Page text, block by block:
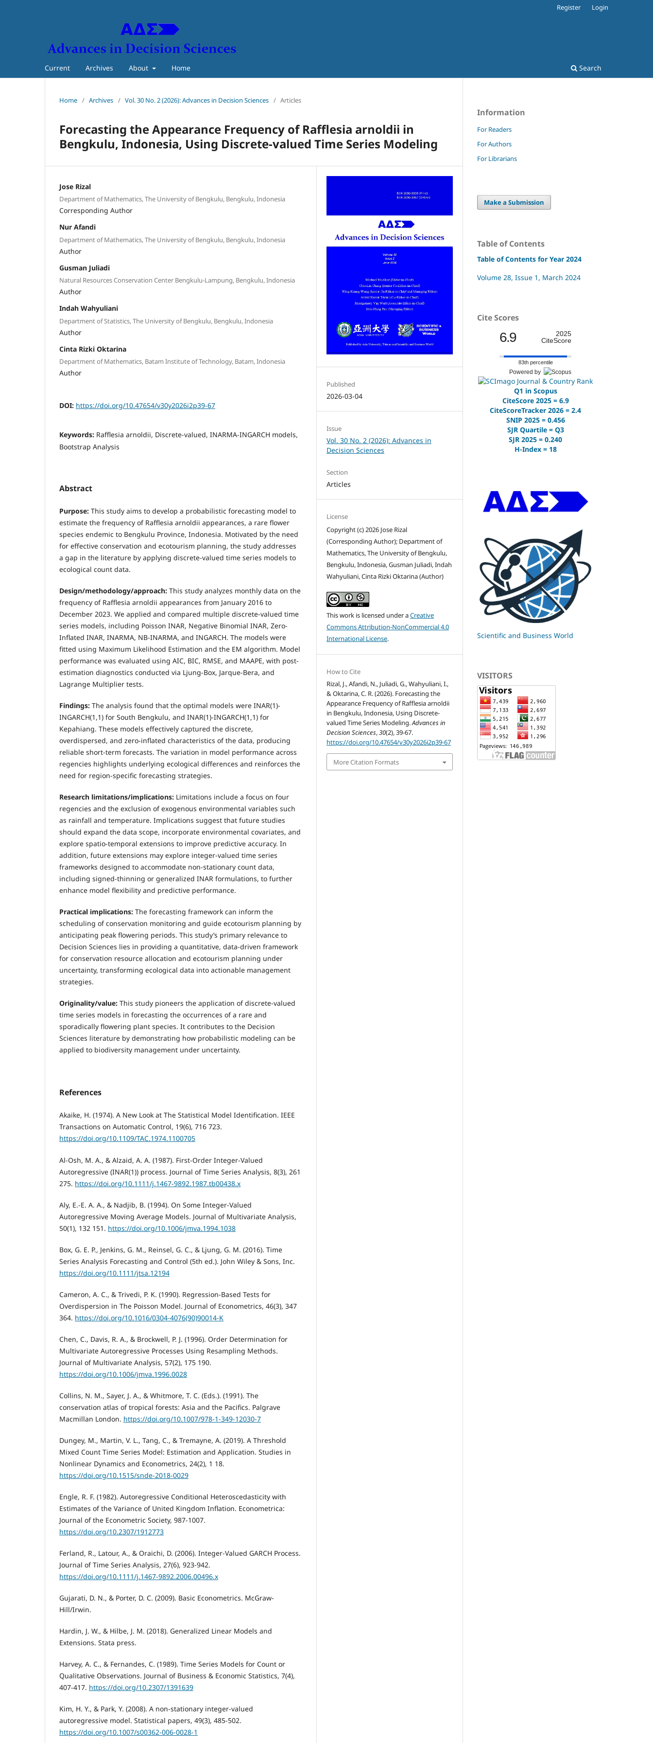
Current Archives About Home Search
Register Login
Home / Archives / Vol. 30 No. 2 (2026): Advances in Decision Sciences / Articles
Forecasting the Appearance Frequency of Rafflesia arnoldii in
Bengkulu, Indonesia, Using Discrete-valued Time Series Modeling
Jose Rizal
Department of Mathematics, The University of Bengkulu, Bengkulu, Indonesia
Corresponding Author
Nur Afandi
Department of Mathematics, The University of Bengkulu, Bengkulu, Indonesia
Author
Gusman Juliadi
Natural Resources Conservation Center Bengkulu-Lampung, Bengkulu, Indonesia
Author
Indah Wahyuliani
Department of Statistics, The University of Bengkulu, Bengkulu, Indonesia
Author
Cinta Rizki Oktarina
Department of Mathematics, Batam Institute of Technology, Batam, Indonesia
Author
DOI: https://doi.org/10.47654/v30y2026i2p39-67
Keywords: Rafflesia arnoldii, Discrete-valued, INARMA-INGARCH models,
Bootstrap Analysis
Abstract
Purpose: This study aims to develop a probabilistic forecasting model to
estimate the frequency of Rafflesia arnoldii appearances, a rare flower
species endemic to Bengkulu Province, Indonesia. Motivated by the need
for effective conservation and ecotourism planning, the study addresses
a gap in the literature by applying discrete-valued time series models to
ecological count data.
Design/methodology/approach: This study analyzes monthly data on the
frequency of Rafflesia arnoldii appearances from January 2016 to
December 2023. We applied and compared multiple discrete-valued time
series models, including Poisson INAR, Negative Binomial INAR, Zero-
Inflated INAR, INARMA, NB-INARMA, and INGARCH. The models were
fitted using Maximum Likelihood Estimation and the EM algorithm. Model
performance was evaluated using AIC, BIC, RMSE, and MAAPE, with post-
estimation diagnostics conducted via Ljung-Box, Jarque-Bera, and
Lagrange Multiplier tests.
Findings: The analysis found that the optimal models were INAR(1)-
INGARCH(1,1) for South Bengkulu, and INAR(1)-INGARCH(1,1) for
Kepahiang. These models effectively captured the discrete,
overdispersed, and zero-inflated characteristics of the data, producing
reliable short-term forecasts. The variation in model performance across
regencies highlights underlying ecological differences and reinforces the
need for region-specific forecasting strategies.
Research limitations/implications: Limitations include a focus on four
regencies and the exclusion of exogenous environmental variables such
as rainfall and temperature. Implications suggest that future studies
should expand the data scope, incorporate environmental covariates, and
explore spatio-temporal extensions to improve predictive accuracy. In
addition, future extensions may explore integer-valued time series
frameworks designed to accommodate non-stationary count data,
including signed-thinning or generalized INAR formulations, to further
enhance model flexibility and predictive performance.
Practical implications: The forecasting framework can inform the
scheduling of conservation monitoring and guide ecotourism planning by
anticipating peak flowering periods. This study’s primary relevance to
Decision Sciences lies in providing a quantitative, data-driven framework
for conservation resource allocation and ecotourism planning under
uncertainty, transforming ecological data into actionable management
strategies.
Originality/value: This study pioneers the application of discrete-valued
time series models in forecasting the occurrences of a rare and
sporadically flowering plant species. It contributes to the Decision
Sciences literature by demonstrating how probabilistic modeling can be
applied to biodiversity management under uncertainty.
References
Akaike, H. (1974). A New Look at The Statistical Model Identification. IEEE
Transactions on Automatic Control, 19(6), 716 723.
https://doi.org/10.1109/TAC.1974.1100705
Al-Osh, M. A., & Alzaid, A. A. (1987). First-Order Integer-Valued
Autoregressive (INAR(1)) process. Journal of Time Series Analysis, 8(3), 261
275. https://doi.org/10.1111/j.1467-9892.1987.tb00438.x
Aly, E.-E. A. A., & Nadjib, B. (1994). On Some Integer-Valued
Autoregressive Moving Average Models. Journal of Multivariate Analysis,
50(1), 132 151. https://doi.org/10.1006/jmva.1994.1038
Box, G. E. P., Jenkins, G. M., Reinsel, G. C., & Ljung, G. M. (2016). Time
Series Analysis Forecasting and Control (5th ed.). John Wiley & Sons, Inc.
https://doi.org/10.1111/jtsa.12194
Cameron, A. C., & Trivedi, P. K. (1990). Regression-Based Tests for
Overdispersion in The Poisson Model. Journal of Econometrics, 46(3), 347
364. https://doi.org/10.1016/0304-4076(90)90014-K
Chen, C., Davis, R. A., & Brockwell, P. J. (1996). Order Determination for
Multivariate Autoregressive Processes Using Resampling Methods.
Journal of Multivariate Analysis, 57(2), 175 190.
https://doi.org/10.1006/jmva.1996.0028
Collins, N. M., Sayer, J. A., & Whitmore, T. C. (Eds.). (1991). The
conservation atlas of tropical forests: Asia and the Pacifics. Palgrave
Macmillan London. https://doi.org/10.1007/978-1-349-12030-7
Dungey, M., Martin, V. L., Tang, C., & Tremayne, A. (2019). A Threshold
Mixed Count Time Series Model: Estimation and Application. Studies in
Nonlinear Dynamics and Econometrics, 24(2), 1 18.
https://doi.org/10.1515/snde-2018-0029
Engle, R. F. (1982). Autoregressive Conditional Heteroscedasticity with
Estimates of the Variance of United Kingdom Inflation. Econometrica:
Journal of the Econometric Society, 987-1007.
https://doi.org/10.2307/1912773
Ferland, R., Latour, A., & Oraichi, D. (2006). Integer-Valued GARCH Process.
Journal of Time Series Analysis, 27(6), 923-942.
https://doi.org/10.1111/j.1467-9892.2006.00496.x
Gujarati, D. N., & Porter, D. C. (2009). Basic Econometrics. McGraw-
Hill/Irwin.
Hardin, J. W., & Hilbe, J. M. (2018). Generalized Linear Models and
Extensions. Stata press.
Harvey, A. C., & Fernandes, C. (1989). Time Series Models for Count or
Qualitative Observations. Journal of Business & Economic Statistics, 7(4),
407-417. https://doi.org/10.2307/1391639
Kim, H. Y., & Park, Y. (2008). A non-stationary integer-valued
autoregressive model. Statistical papers, 49(3), 485-502.
https://doi.org/10.1007/s00362-006-0028-1
Published
2026-03-04
Issue
Vol. 30 No. 2 (2026): Advances in
Decision Sciences
Section
Articles
License
Copyright (c) 2026 Jose Rizal
(Corresponding Author); Department of
Mathematics, The University of Bengkulu,
Bengkulu, Indonesia, Gusman Juliadi, Indah
Wahyuliani, Cinta Rizki Oktarina (Author)
This work is licensed under aCreative
Commons Attribution-NonCommercial 4.0
International License.
How to Cite
Rizal, J., Afandi, N., Juliadi, G., Wahyuliani, I.,
& Oktarina, C. R. (2026). Forecasting the
Appearance Frequency of Rafflesia arnoldii
in Bengkulu, Indonesia, Using Discrete-
valued Time Series Modeling.Advances in
Decision Sciences,30(2), 39-67.
https://doi.org/10.47654/v30y2026i2p39-67
More Citation Formats
Information
For Readers
For Authors
For Librarians
Make a Submission
Table of Contents
Table of Contents for Year 2024
Volume 28, Issue 1, March 2024
Cite Scores
6.9
2025
CiteScore
83th percentile
Powered by
Q1 in Scopus
CiteScore 2025 = 6.9
CiteScoreTracker 2026 = 2.4
SNIP 2025 = 0.456
SJR Quartile = Q3
SJR 2025 = 0.240
H-Index = 18
Scientific and Business World
VISITORS